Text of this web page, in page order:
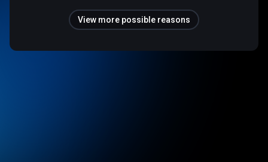
View more possible reasons